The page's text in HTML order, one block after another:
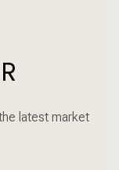
latest market